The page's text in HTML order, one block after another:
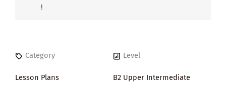
!
Category
Lesson Plans
Level
B2 Upper Intermediate